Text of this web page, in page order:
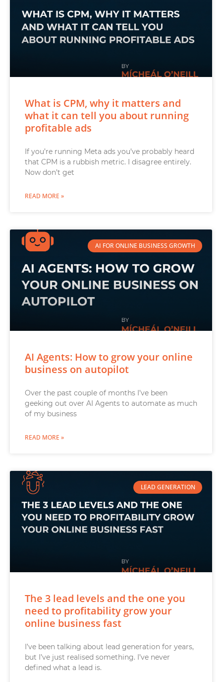
What is CPM, why it matters and
what it can tell you about running
profitable ads
If you’re running Meta ads you’ve probably heard
that CPM is a rubbish metric. I disagree entirely.
Now don’t get
READ MORE »
AI FOR ONLINE BUSINESS GROWTH
AI Agents: How to grow your online
business on autopilot
Over the past couple of months I’ve been
geeking out over AI Agents to automate as much
of my business
READ MORE »
LEAD GENERATION
The 3 lead levels and the one you
need to profitability grow your
online business fast
I’ve been talking about lead generation for years,
but I’ve just realised something. I’ve never
defined what a lead is.